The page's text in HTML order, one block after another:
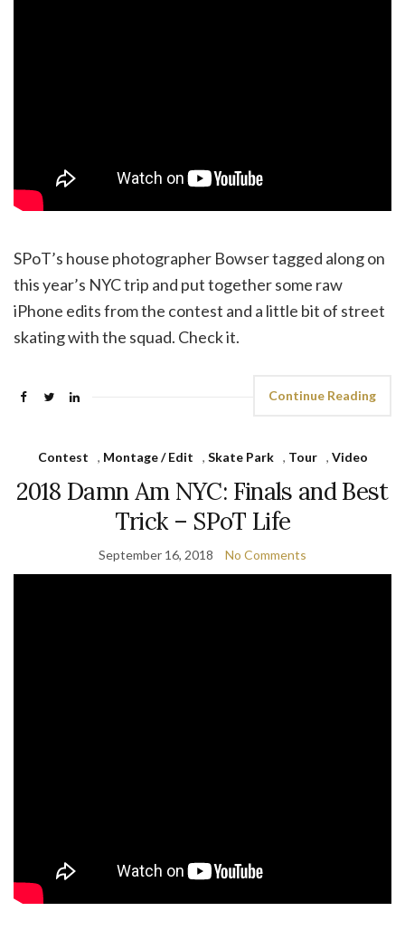
SPoT’s house photographer Bowser tagged along on
this year’s NYC trip and put together some raw
iPhone edits from the contest and a little bit of street
skating with the squad. Check it.
Continue Reading
Contest , Montage / Edit , Skate Park , Tour , Video
2018 Damn Am NYC: Finals and Best
Trick – SPoT Life
September 16, 2018 No Comments